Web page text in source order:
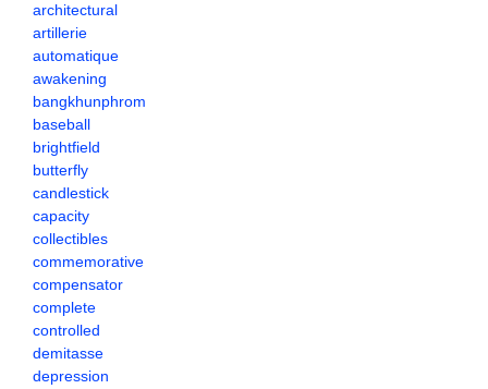
architectural
artillerie
automatique
awakening
bangkhunphrom
baseball
brightfield
butterfly
candlestick
capacity
collectibles
commemorative
compensator
complete
controlled
demitasse
depression